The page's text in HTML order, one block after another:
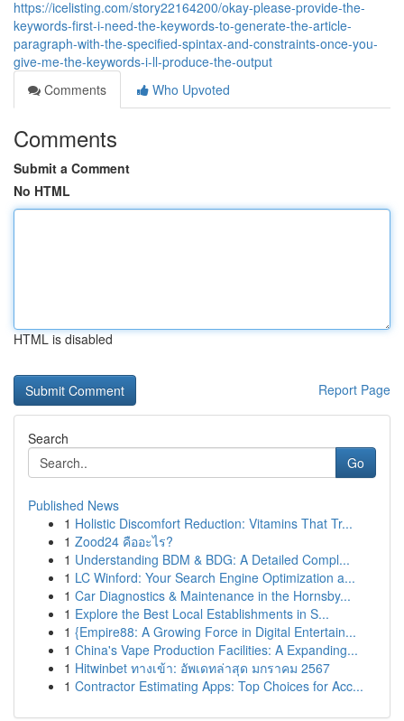
https://icelisting.com/story22164200/okay-please-provide-the-
keywords-first-i-need-the-keywords-to-generate-the-article-
paragraph-with-the-specified-spintax-and-constraints-once-you-
give-me-the-keywords-i-ll-produce-the-output
Comments
Who Upvoted
Comments
Submit a Comment
No HTML
HTML is disabled
Report Page
Search
Go
Published News
1 Holistic Discomfort Reduction: Vitamins That Tr...
1 Zood24 คืออะไร?
1 Understanding BDM & BDG: A Detailed Compl...
1 LC Winford: Your Search Engine Optimization a...
1 Car Diagnostics & Maintenance in the Hornsby...
1 Explore the Best Local Establishments in S...
1 {Empire88: A Growing Force in Digital Entertain...
1 China's Vape Production Facilities: A Expanding...
1 Hitwinbet ทางเข้า: อัพเดทล่าสุด มกราคม 2567
1 Contractor Estimating Apps: Top Choices for Acc...